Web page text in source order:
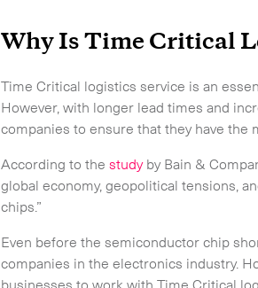
Why Is Time Critical
Time Critical logistics service is an
However, with longer lead times and
companies to ensure that they have the
According to thestudyby Bain &
global economy, geopolitical tensions,
chips.”
Even before the semiconductor chip
companies in the electronics industry.
businesses to work with Time Critical